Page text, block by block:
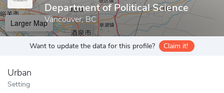
Department of Political Science
Vancouver, BC
Larger Map
Want to update the data for this profile? Claim it!
Urban
Setting